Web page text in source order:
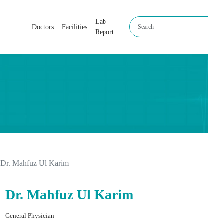
Doctors Facilities
Lab
Report
Dr. Mahfuz Ul Karim
Dr. Mahfuz Ul Karim
General Physician